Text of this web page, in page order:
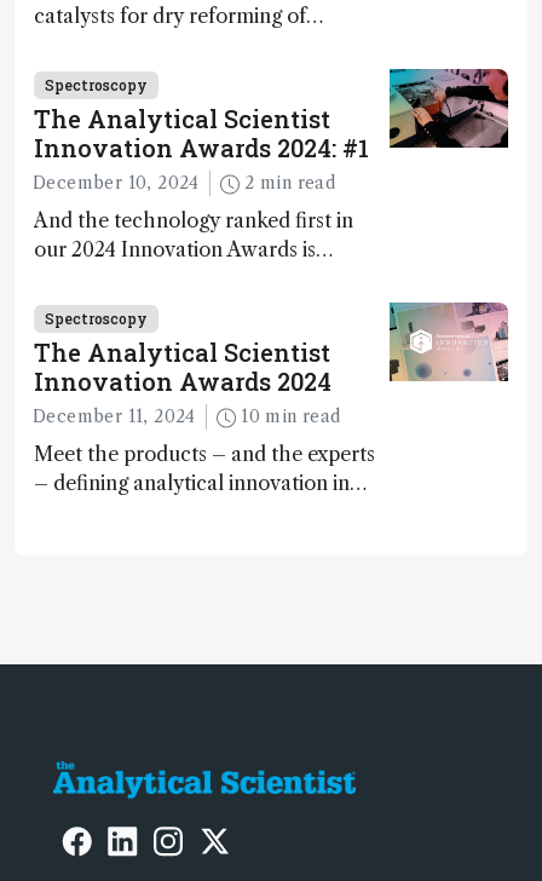
catalysts for dry reforming of
carbon capture and utilization (CCU)
Spectroscopy
The Analytical Scientist
Innovation Awards 2024: #1
December 10, 2024 2 min read
And the technology ranked first in
our 2024 Innovation Awards is…
Spectroscopy
The Analytical Scientist
Innovation Awards 2024
December 11, 2024 10 min read
Meet the products – and the experts
– defining analytical innovation in